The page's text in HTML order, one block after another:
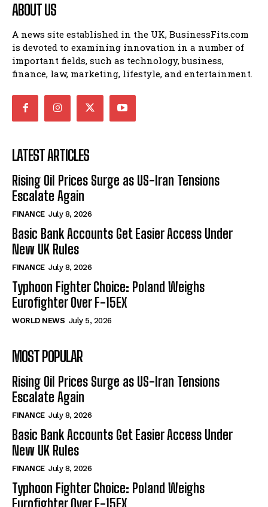
ABOUT US
A news site established in the UK, BusinessFits.com
is devoted to examining innovation in a number of
important fields, such as technology, business,
finance, law, marketing, lifestyle, and entertainment.
LATEST ARTICLES
Rising Oil Prices Surge as US-Iran Tensions
Escalate Again
FINANCE July 8, 2026
Basic Bank Accounts Get Easier Access Under
New UK Rules
FINANCE July 8, 2026
Typhoon Fighter Choice: Poland Weighs
Eurofighter Over F-15EX
WORLD NEWS July 5, 2026
MOST POPULAR
Rising Oil Prices Surge as US-Iran Tensions
Escalate Again
FINANCE July 8, 2026
Basic Bank Accounts Get Easier Access Under
New UK Rules
FINANCE July 8, 2026
Typhoon Fighter Choice: Poland Weighs
Eurofighter Over F-15EX